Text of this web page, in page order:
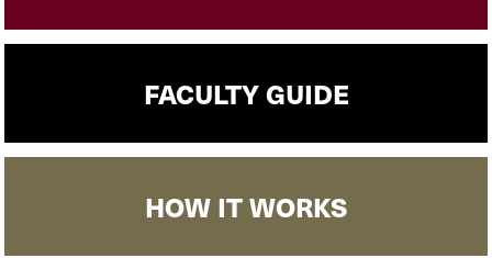
FACULTY GUIDE
HOW IT WORKS